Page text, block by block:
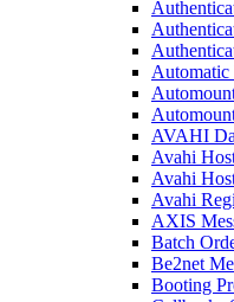
Automatic
AVAHI
Avahi
Avahi
Avahi
AXIS
Batch
Be2net
Booting